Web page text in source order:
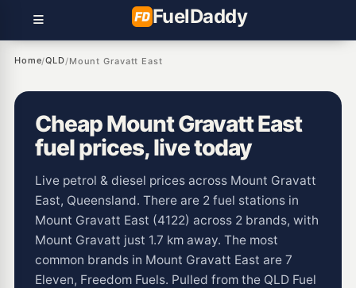
FuelDaddy
Home/QLD/Mount Gravatt East
Cheap Mount Gravatt East
fuel prices, live today
Live petrol & diesel prices across Mount Gravatt
East, Queensland. There are 2 fuel stations in
Mount Gravatt East (4122) across 2 brands, with
Mount Gravatt just 1.7 km away. The most
common brands in Mount Gravatt East are 7
Eleven, Freedom Fuels. Pulled from the QLD Fuel